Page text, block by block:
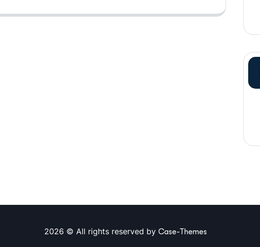
2026 © All rights reserved by Case-Themes